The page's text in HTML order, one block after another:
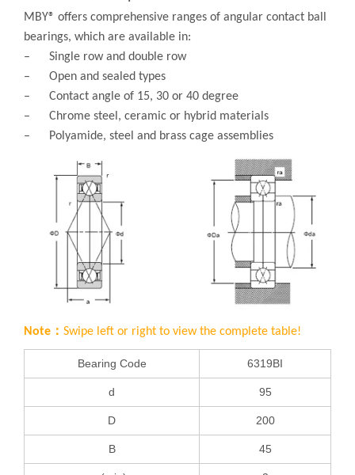
MBY® offers comprehensive ranges of angular contact ball
bearings, which are available in:
– Single row and double row
– Open and sealed types
– Contact angle of 15, 30 or 40 degree
– Chrome steel, ceramic or hybrid materials
– Polyamide, steel and brass cage assemblies
Note： Swipe left or right to view the complete table!
Bearing Code 6319BI
d 95
D 200
B 45